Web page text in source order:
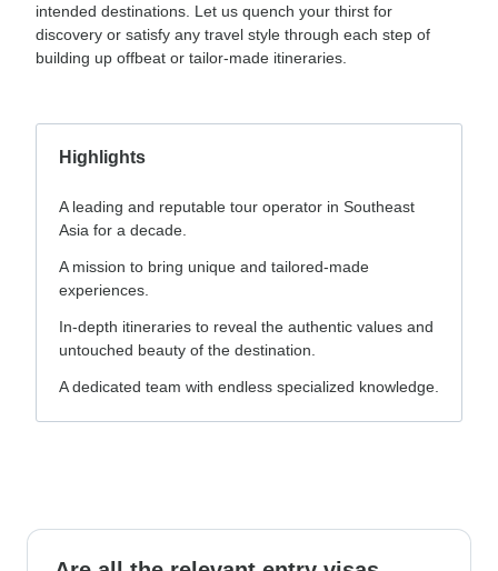
intended destinations. Let us quench your thirst for
discovery or satisfy any travel style through each step of
building up offbeat or tailor-made itineraries.
Highlights
A leading and reputable tour operator in Southeast
Asia for a decade.
A mission to bring unique and tailored-made
experiences.
In-depth itineraries to reveal the authentic values and
untouched beauty of the destination.
A dedicated team with endless specialized knowledge.